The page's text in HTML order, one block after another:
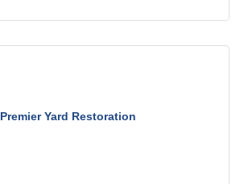
Premier Yard Restoration